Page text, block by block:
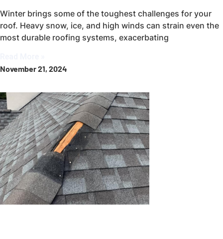
Winter brings some of the toughest challenges for your
roof. Heavy snow, ice, and high winds can strain even the
most durable roofing systems, exacerbating
November 21, 2024